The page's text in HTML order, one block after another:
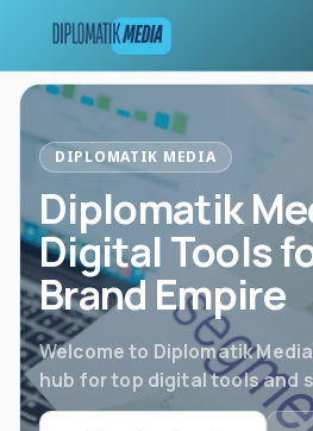
DIPLOMATIK MEDIA
Diplomatik
Digital Tools
Brand Empire
Welcome to Diplomatik
hub for top digital tools and